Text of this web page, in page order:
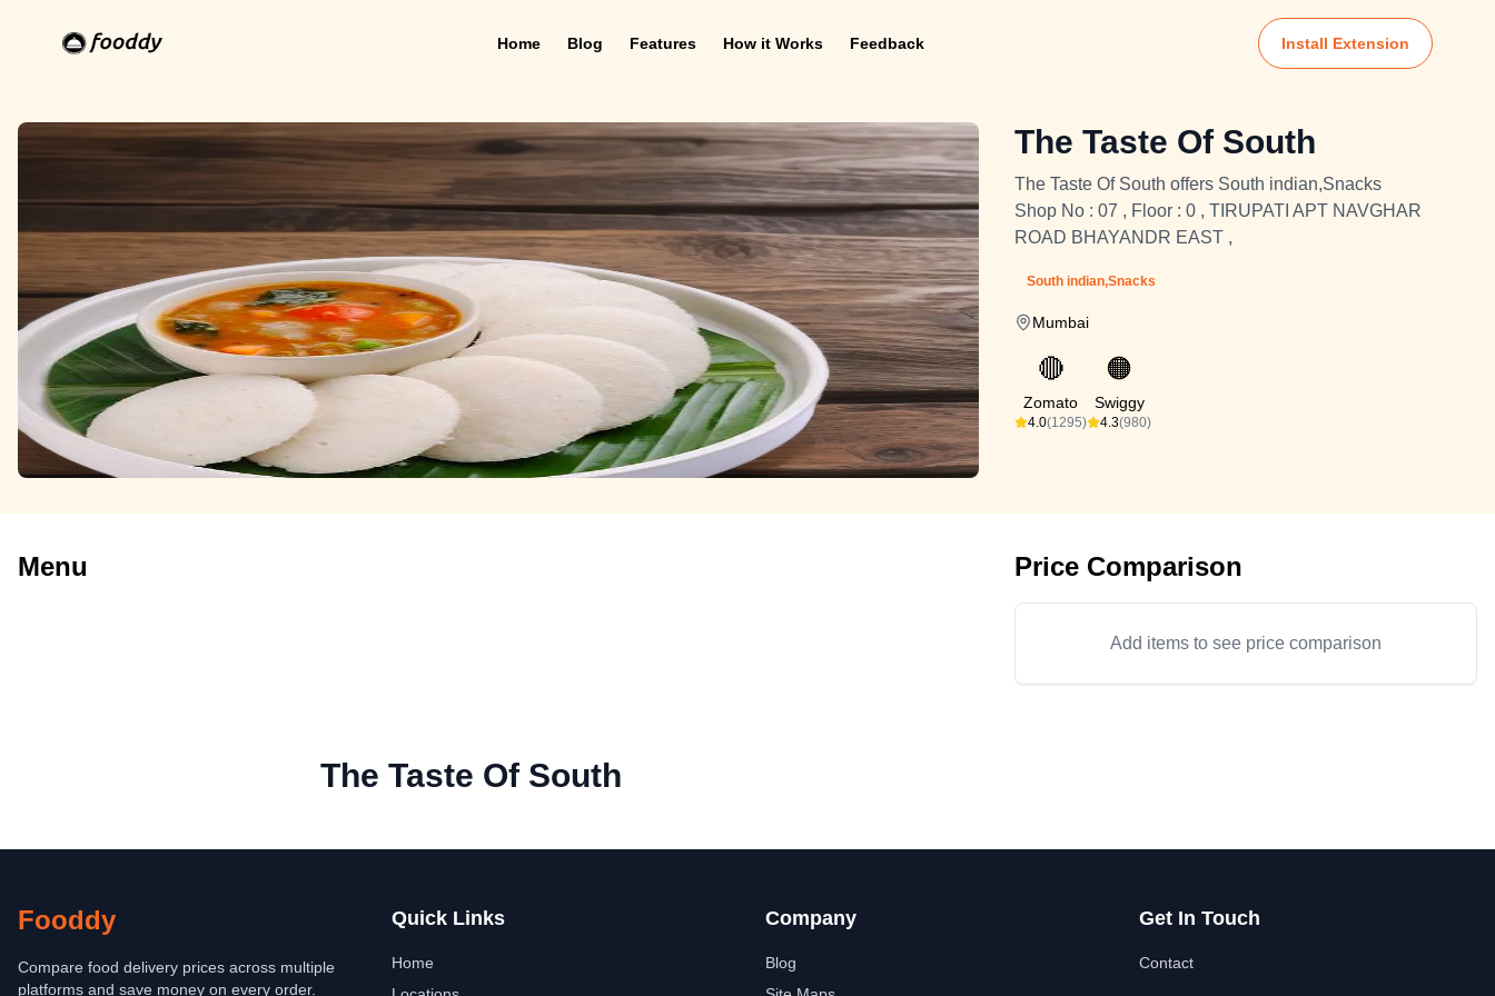
Home Blog Features How it Works Feedback Install Extension
The Taste Of South
The Taste Of South offers South indian,Snacks
Shop No : 07 , Floor : 0 , TIRUPATI APT NAVGHAR
ROAD BHAYANDR EAST ,
South indian,Snacks
Mumbai
🔴
Zomato
4.0(1295)
🟠
Swiggy
4.3(980)
Menu Price Comparison
Add items to see price comparison
The Taste Of South
Fooddy
Compare food delivery prices across multiple
platforms and save money on every order.
Quick Links
Home
Company
Blog
Get In Touch
Contact